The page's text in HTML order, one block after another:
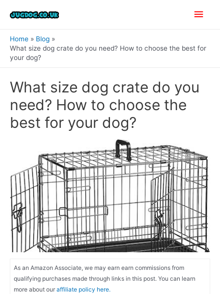
Main
Home
Blog
What size dog crate do you need? How to choose the best for
your dog?
What size dog crate do you
need? How to choose the
best for your dog?
As an Amazon Associate, we may earn earn commissions from
qualifying purchases made through links in this post. You can learn
more about our affiliate policy here.